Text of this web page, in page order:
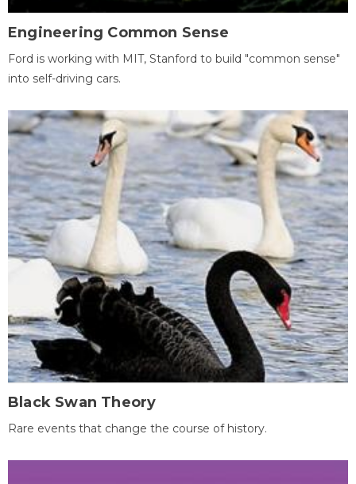
Engineering Common Sense
Ford is working with MIT, Stanford to build "common sense"
into self-driving cars.
Black Swan Theory
Rare events that change the course of history.